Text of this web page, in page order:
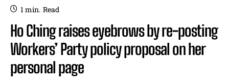
1min. Read
Ho Ching raises eyebrows by re-posting
Workers’ Party policy proposal on her
personal page